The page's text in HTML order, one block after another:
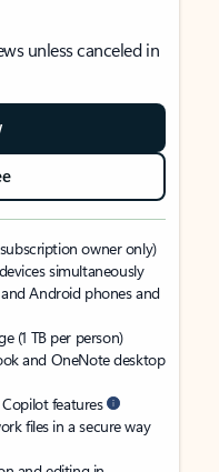
unless canceled in
owner only)
simultaneously
Android phones and
(1 TB per person)
and OneNote desktop
features
files in a secure way